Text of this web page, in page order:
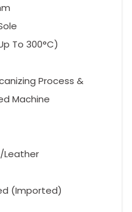
To 300°C)
Process &
Machine
Leather
(Imported)